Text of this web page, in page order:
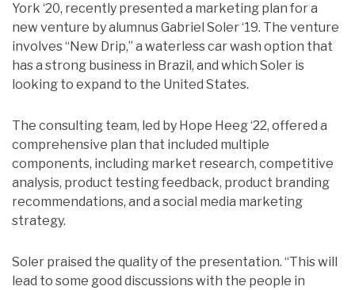
York ‘20, recently presented a marketing plan for a
new venture by alumnus Gabriel Soler ‘19. The venture
involves “New Drip,” a waterless car wash option that
has a strong business in Brazil, and which Soler is
looking to expand to the United States.
The consulting team, led by Hope Heeg ‘22, offered a
comprehensive plan that included multiple
components, including market research, competitive
analysis, product testing feedback, product branding
recommendations, and a social media marketing
strategy.
Soler praised the quality of the presentation. “This will
lead to some good discussions with the people in